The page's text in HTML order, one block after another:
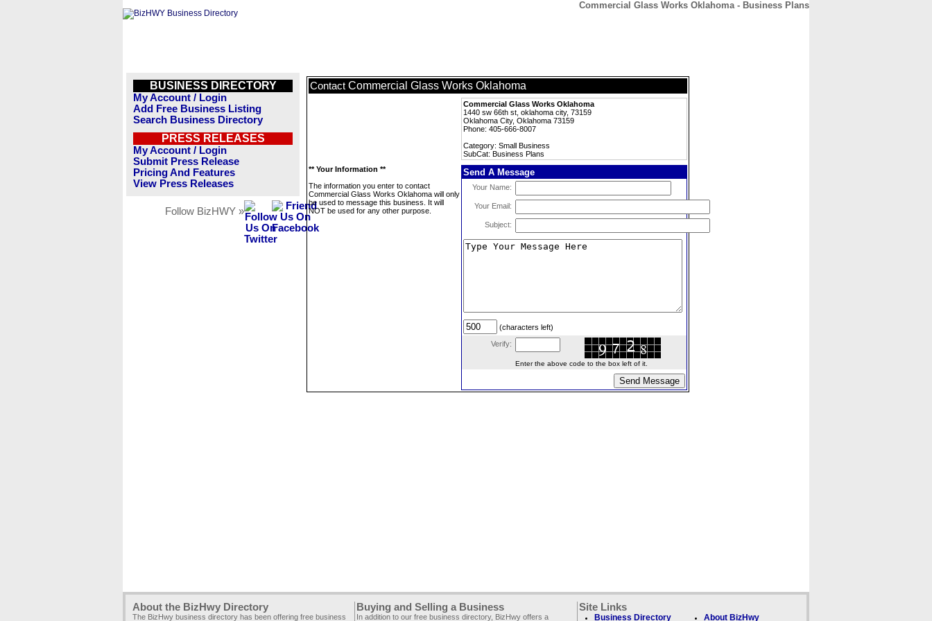
Commercial Glass Works Oklahoma - Business Plans
BUSINESS DIRECTORY
My Account / Login
Add Free Business Listing
Search Business Directory
PRESS RELEASES
My Account / Login
Submit Press Release
Pricing And Features
View Press Releases
Follow BizHWY »
Contact Commercial Glass Works Oklahoma
Commercial Glass Works Oklahoma
1440 sw 66th st, oklahoma city, 73159
Oklahoma City, Oklahoma 73159
Phone: 405-666-8007
Category: Small Business
SubCat: Business Plans
** Your Information **
The information you enter to contact
Commercial Glass Works Oklahoma will only
be used to message this business. It will
NOT be used for any other purpose.
Send A Message
Your Name:
Your Email:
Subject:
(characters left)
Verify:
Enter the above code to the box left of it.
About the BizHwy Directory
The BizHwy business directory has been offering free business
Buying and Selling a Business
In addition to our free business directory, BizHwy offers a
Site Links
Business Directory About BizHwy